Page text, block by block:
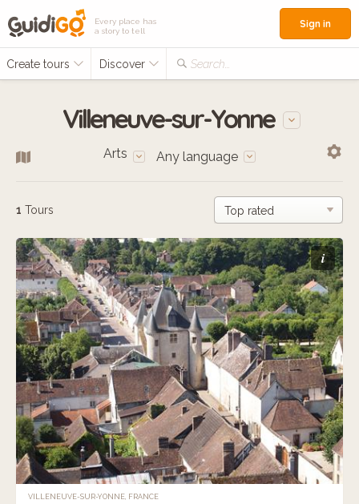
Every place has
a story to tell
Create tours Discover Search...
Sign in
Villeneuve-sur-Yonne
Arts Any language
1 Tours
i
VILLENEUVE-SUR-YONNE, FRANCE